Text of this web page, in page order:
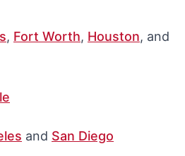
, Fort Worth, Houston, and
and San Diego